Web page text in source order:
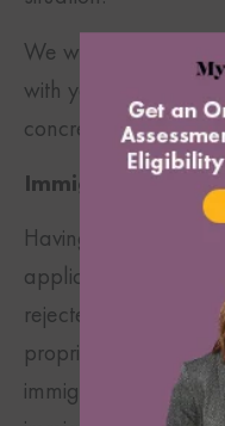
We will proceed to
with your
concrete and
Immigration
Having experienced
applications that
rejected
proprietary training
immigration